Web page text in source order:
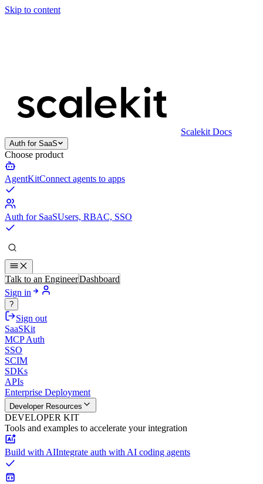
Skip to content
Scalekit Docs
Auth for SaaS
Choose product
AgentKitConnect agents to apps
Auth for SaaSUsers, RBAC, SSO
Talk to an EngineerDashboard
Sign in
?
Sign out
SaaSKit
MCP Auth
SSO
SCIM
SDKs
APIs
Enterprise Deployment
Developer Resources
DEVELOPER KIT
Tools and examples to accelerate your integration
Build with AIIntegrate auth with AI coding agents